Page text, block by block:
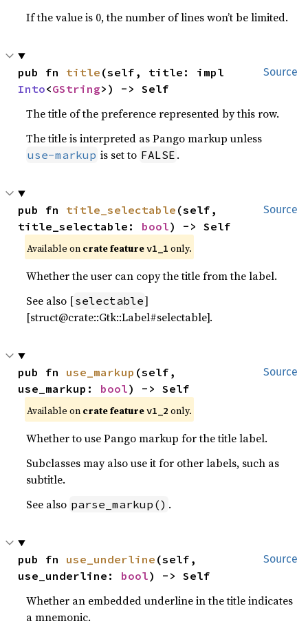
If the value is 0, the number of lines won’t be limited.
Source
pub fn title
Into<GString>) -> Self
The title of the preference represented by this row.
The title is interpreted as Pango markup unless
use-markup is set to FALSE .
Source
pub fn title_selectable (self,
title_selectable: bool) -> Self
Available on crate featurev1_1 only.
Whether the user can copy the title from the label.
See also [selectable]
[struct@crate::Gtk::Label#selectable].
Source
pub fn use_markup (self,
use_markup: bool) -> Self
Available on crate featurev1_2 only.
Whether to use Pango markup for the title label.
Subclasses may also use it for other labels, such as
subtitle.
See also parse_markup() .
Source
pub fn use_underline (self,
use_underline: bool) -> Self
Whether an embedded underline in the title indicates
a mnemonic.